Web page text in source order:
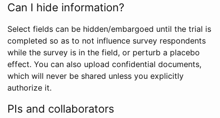
Can I hide information?
Select fields can be hidden/embargoed until the trial is
completed so as to not influence survey respondents
while the survey is in the field, or perturb a placebo
effect. You can also upload confidential documents,
which will never be shared unless you explicitly
authorize it.
PIs and collaborators